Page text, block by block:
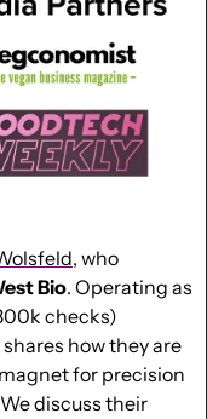
, who
Bio. Operating as
checks)
how they are
for precision
discuss their